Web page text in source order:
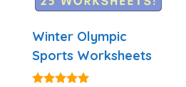
Winter Olympic
Sports Worksheets